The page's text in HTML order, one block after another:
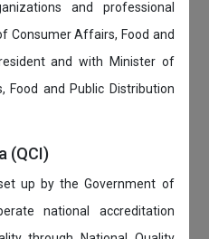
and professional
Consumer Affairs, Food and
and with Minister of
and Public Distribution
(QCI)
up by the Government of
national accreditation